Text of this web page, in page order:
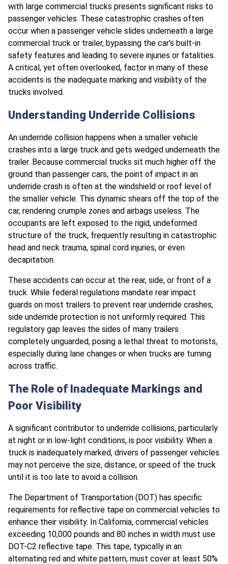
with large commercial trucks presents significant risks to
passenger vehicles. These catastrophic crashes often
occur when a passenger vehicle slides underneath a large
commercial truck or trailer, bypassing the car’s built-in
safety features and leading to severe injuries or fatalities.
A critical, yet often overlooked, factor in many of these
accidents is the inadequate marking and visibility of the
trucks involved.
Understanding Underride Collisions
An underride collision happens when a smaller vehicle
crashes into a large truck and gets wedged underneath the
trailer. Because commercial trucks sit much higher off the
ground than passenger cars, the point of impact in an
underride crash is often at the windshield or roof level of
the smaller vehicle. This dynamic shears off the top of the
car, rendering crumple zones and airbags useless. The
occupants are left exposed to the rigid, undeformed
structure of the truck, frequently resulting in catastrophic
head and neck trauma, spinal cord injuries, or even
decapitation.
These accidents can occur at the rear, side, or front of a
truck. While federal regulations mandate rear impact
guards on most trailers to prevent rear underride crashes,
side underride protection is not uniformly required. This
regulatory gap leaves the sides of many trailers
completely unguarded, posing a lethal threat to motorists,
especially during lane changes or when trucks are turning
across traffic.
The Role of Inadequate Markings and
Poor Visibility
A significant contributor to underride collisions, particularly
at night or in low-light conditions, is poor visibility. When a
truck is inadequately marked, drivers of passenger vehicles
may not perceive the size, distance, or speed of the truck
until it is too late to avoid a collision.
The Department of Transportation (DOT) has specific
requirements for reflective tape on commercial vehicles to
enhance their visibility. In California, commercial vehicles
exceeding 10,000 pounds and 80 inches in width must use
DOT-C2 reflective tape. This tape, typically in an
alternating red and white pattern, must cover at least 50%